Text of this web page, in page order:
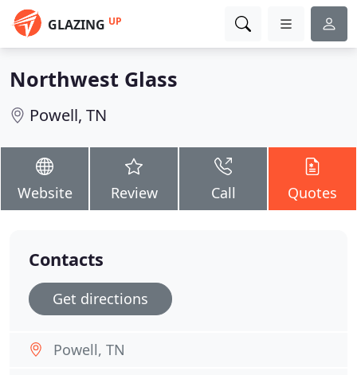
GLAZING UP
Northwest Glass
Powell, TN
Website Review Call Quotes
Contacts
Get directions
Powell, TN